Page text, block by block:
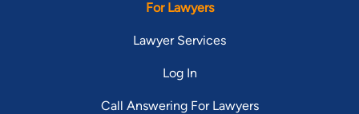
For Lawyers
Lawyer Services
Log In
Call Answering For Lawyers